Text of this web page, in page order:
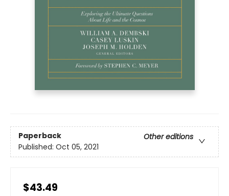
Paperback
Other editions
Published: Oct 05, 2021
$43.49